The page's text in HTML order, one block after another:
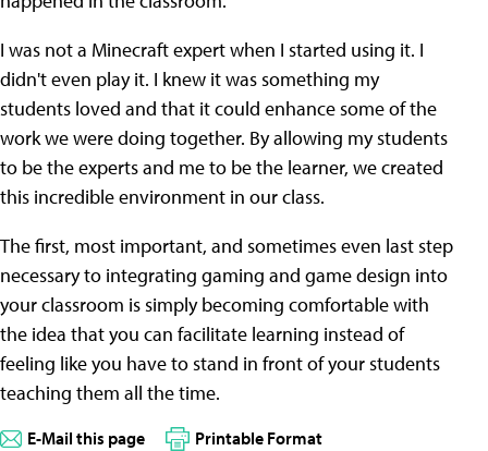
I was not a Minecraft expert when I started using it. I
didn't even play it. I knew it was something my
students loved and that it could enhance some of the
work we were doing together. By allowing my students
to be the experts and me to be the learner, we created
this incredible environment in our class.
The first, most important, and sometimes even last step
necessary to integrating gaming and game design into
your classroom is simply becoming comfortable with
the idea that you can facilitate learning instead of
feeling like you have to stand in front of your students
teaching them all the time.
E-Mail this page Printable Format